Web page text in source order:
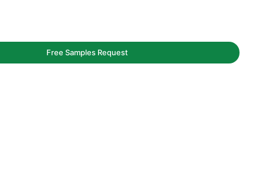
Free Samples Request